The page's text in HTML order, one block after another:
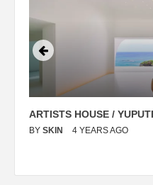
ARTISTS HOUSE /
BY SKIN 4 YEARS AGO